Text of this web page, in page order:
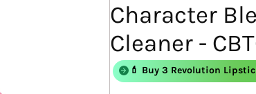
Character
Cleaner -
💄 Buy 3 Shape of You
💄 Buy 3 Revolution